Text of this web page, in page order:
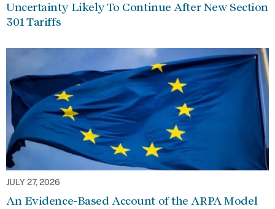
Uncertainty Likely To Continue After New Section
301 Tariffs
JULY 27, 2026
An Evidence-Based Account of the ARPA Model